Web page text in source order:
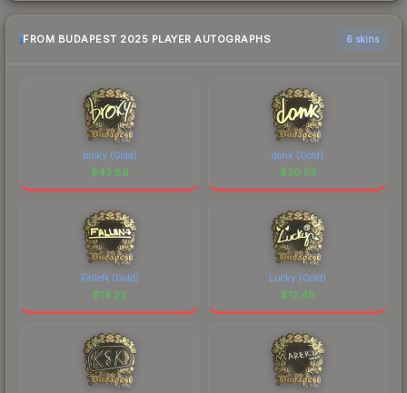
FROM BUDAPEST 2025 PLAYER AUTOGRAPHS 6 skins
broky (Gold)
$43.89
donk (Gold)
$30.53
FalleN (Gold)
$14.22
Lucky (Gold)
$12.48